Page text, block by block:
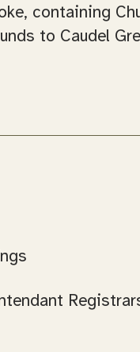
containing
to Caudel